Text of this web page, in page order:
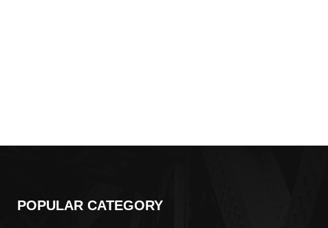
POPULAR CATEGORY